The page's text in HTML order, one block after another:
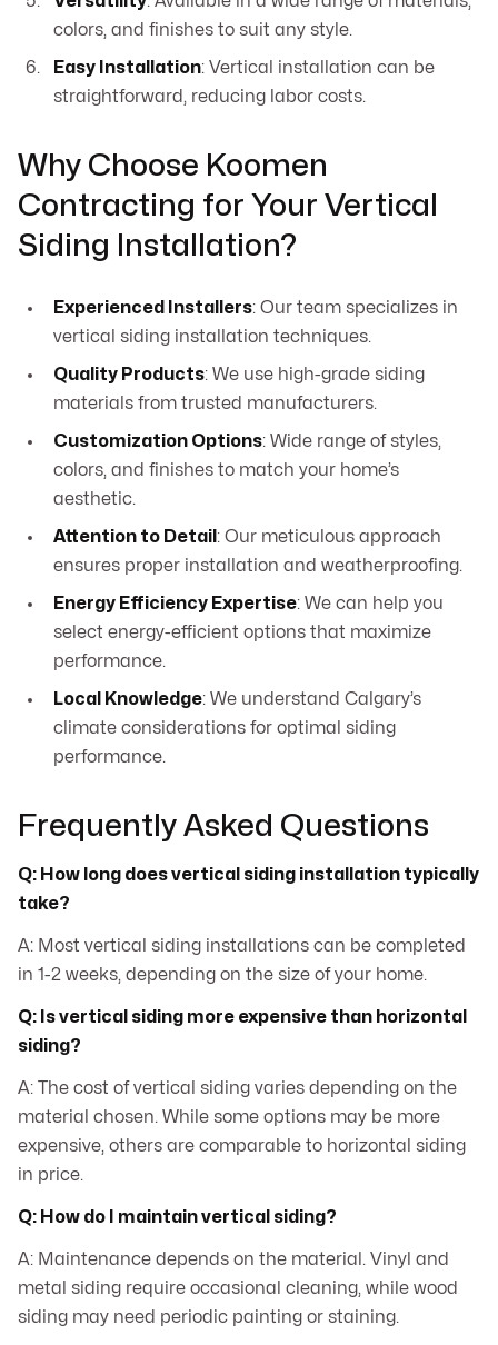
colors, and finishes to suit any style.
Easy Installation: Vertical installation can be
straightforward, reducing labor costs.
Why Choose Koomen
Contracting for Your Vertical
Siding Installation?
Experienced Installers: Our team specializes in
vertical siding installation techniques.
Quality Products: We use high-grade siding
materials from trusted manufacturers.
Customization Options: Wide range of styles,
colors, and finishes to match your home’s
aesthetic.
Attention to Detail : Our meticulous approach
ensures proper installation and weatherproofing.
Energy Efficiency Expertise: We can help you
select energy-efficient options that maximize
performance.
Local Knowledge: We understand Calgary’s
climate considerations for optimal siding
performance.
Frequently Asked Questions
Q: How long does vertical siding installation typically
take?
A: Most vertical siding installations can be completed
in 1-2 weeks, depending on the size of your home.
Q: Is vertical siding more expensive than horizontal
siding?
A: The cost of vertical siding varies depending on the
material chosen. While some options may be more
expensive, others are comparable to horizontal siding
in price.
Q: How do I maintain vertical siding?
A: Maintenance depends on the material. Vinyl and
metal siding require occasional cleaning, while wood
siding may need periodic painting or staining.